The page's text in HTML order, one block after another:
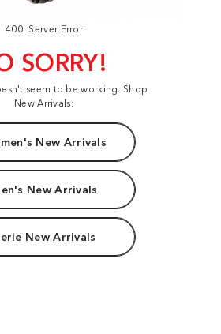
400: Server Error
SORRY!
seem to be working. Shop
New Arrivals:
New Arrivals
New Arrivals
New Arrivals